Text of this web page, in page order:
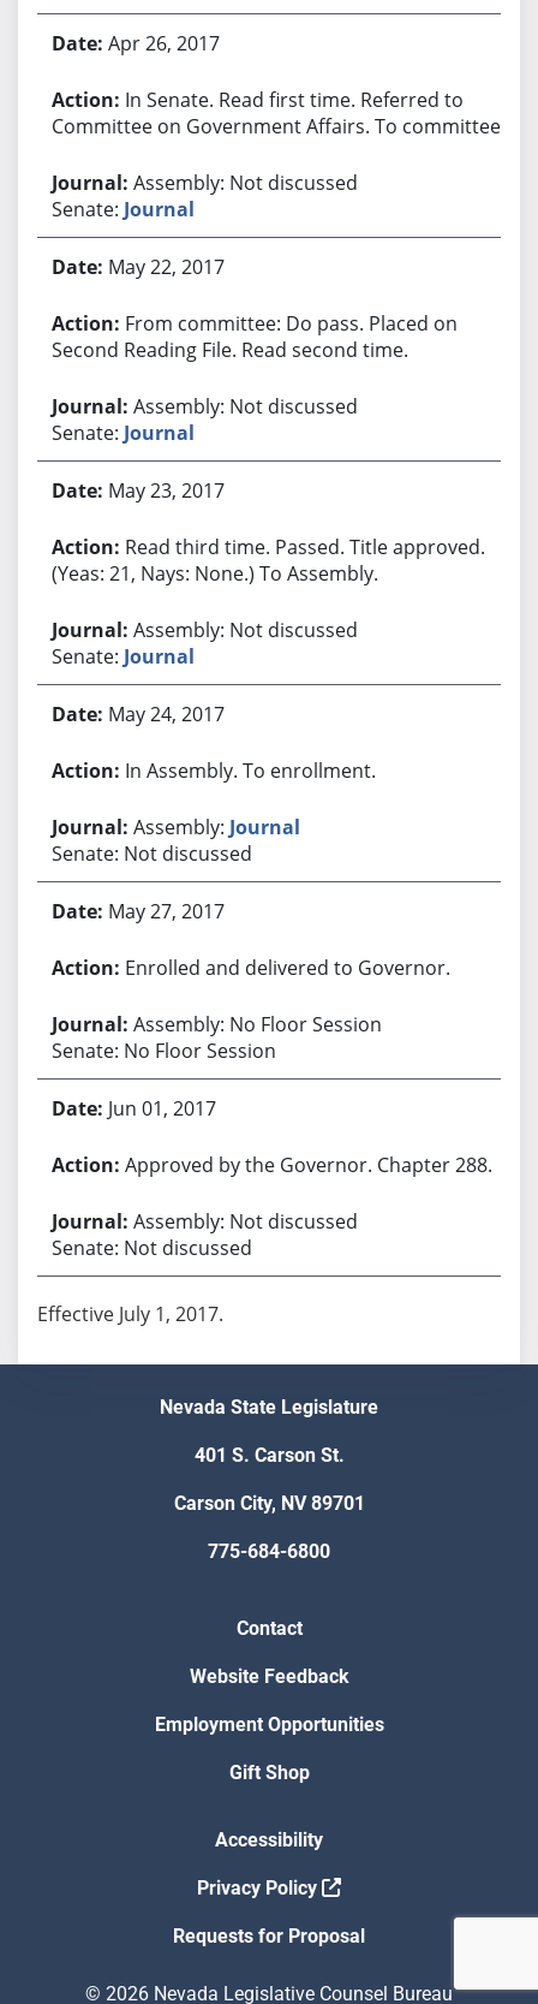
Apr 26, 2017
In Senate. Read first time. Referred to
Committee on Government Affairs. To committee.
Assembly: Not discussed
Senate: Journal
May 22, 2017
From committee: Do pass. Placed on
Second Reading File. Read second time.
Assembly: Not discussed
Senate: Journal
May 23, 2017
Read third time. Passed. Title approved.
(Yeas: 21, Nays: None.) To Assembly.
Assembly: Not discussed
Senate: Journal
May 24, 2017
In Assembly. To enrollment.
Assembly: Journal
Senate: Not discussed
May 27, 2017
Enrolled and delivered to Governor.
Assembly: No Floor Session
Senate: No Floor Session
Jun 01, 2017
Approved by the Governor. Chapter 288.
Assembly: Not discussed
Senate: Not discussed
Effective July 1, 2017.
Nevada State Legislature
401 S. Carson St.
Carson City, NV 89701
775-684-6800
Contact
Website Feedback
Employment Opportunities
Gift Shop
Accessibility
Privacy Policy
Requests for Proposal
© 2026 Nevada Legislative Counsel Bureau